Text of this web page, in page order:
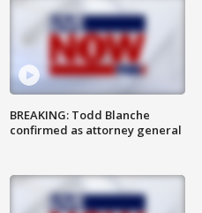
BREAKING: Todd Blanche
confirmed as attorney general